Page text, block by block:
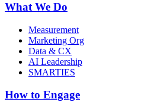
What We Do
Measurement
Marketing Org
Data & CX
AI Leadership
SMARTIES
How to Engage